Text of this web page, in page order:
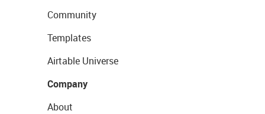
Community
Templates
Airtable Universe
Company
About